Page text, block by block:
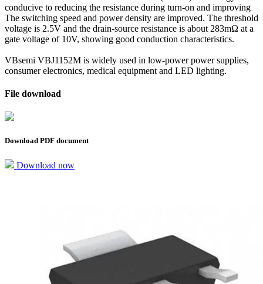
conducive to reducing the resistance during turn-on and improving
The switching speed and power density are improved. The threshold
voltage is 2.5V and the drain-source resistance is about 283mΩ at a
gate voltage of 10V, showing good conduction characteristics.
VBsemi VBJ1152M is widely used in low-power power supplies,
consumer electronics, medical equipment and LED lighting.
File download
Download PDF document
Download now